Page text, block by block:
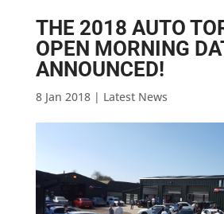
THE 2018 AUTO
OPEN MORNING
ANNOUNCED!
8 Jan 2018| Latest News